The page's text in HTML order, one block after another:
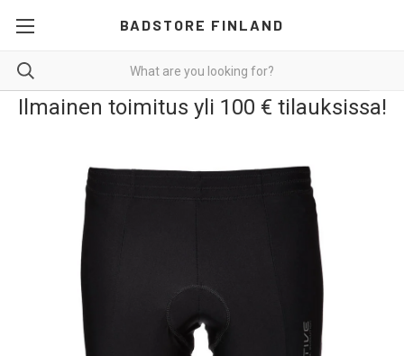
BADSTORE FINLAND
Ilmainen toimitus yli 100 € tilauksissa!